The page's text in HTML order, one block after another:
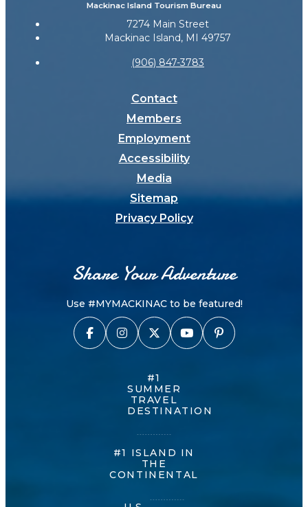
Mackinac Island Tourism Bureau
7274 Main Street
Mackinac Island, MI 49757
(906) 847-3783
Contact
Members
Employment
Accessibility
Media
Sitemap
Privacy Policy
Share Your Adventure
Use #MYMACKINAC to be featured!
#1
SUMMER
TRAVEL
DESTINATION
#1 ISLAND IN
THE
CONTINENTAL